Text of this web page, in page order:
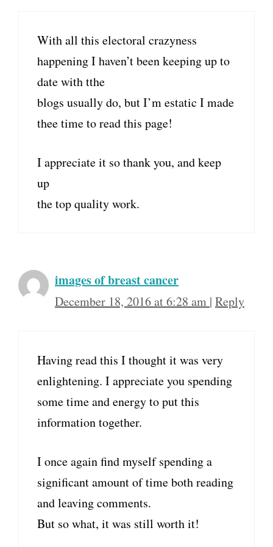
With all this electoral crazyness
happening I haven’t been keeping up to
date with tthe
blogs usually do, but I’m estatic I made
thee time to read this page!
I appreciate it so thank you, and keep
up
the top quality work.
images of breast cancer
December 18, 2016 at 6:28 am | Reply
Having read this I thought it was very
enlightening. I appreciate you spending
some time and energy to put this
information together.
I once again find myself spending a
significant amount of time both reading
and leaving comments.
But so what, it was still worth it!